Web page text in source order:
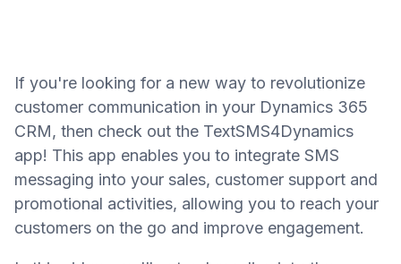
If you're looking for a new way to revolutionize
customer communication in your Dynamics 365
CRM, then check out the TextSMS4Dynamics
app! This app enables you to integrate SMS
messaging into your sales, customer support and
promotional activities, allowing you to reach your
customers on the go and improve engagement.